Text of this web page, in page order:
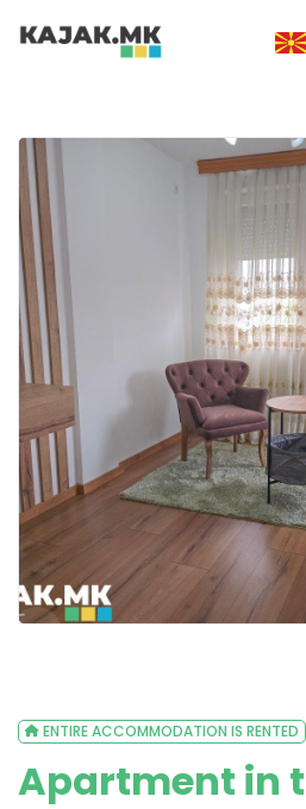
ENTIRE ACCOMMODATION IS RENTED
Apartment in